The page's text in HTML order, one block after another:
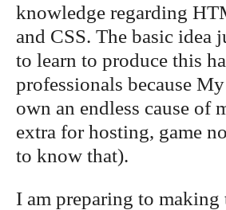
knowledge regarding
and CSS. The basic idea
to learn to produce this
professionals because
own an endless cause of
extra for hosting, game
to know that).
I am preparing to making